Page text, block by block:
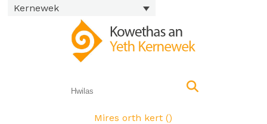
Kernewek
Mires orth kert ()